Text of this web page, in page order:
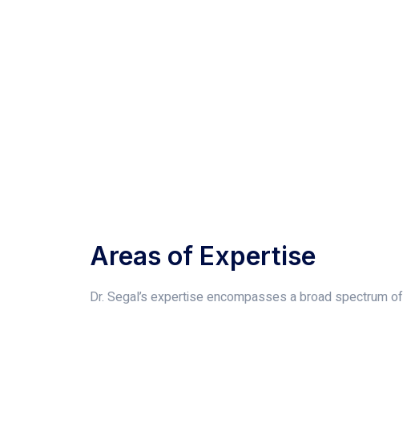
Areas of Expertise
Dr. Segal’s expertise encompasses a broad spectrum